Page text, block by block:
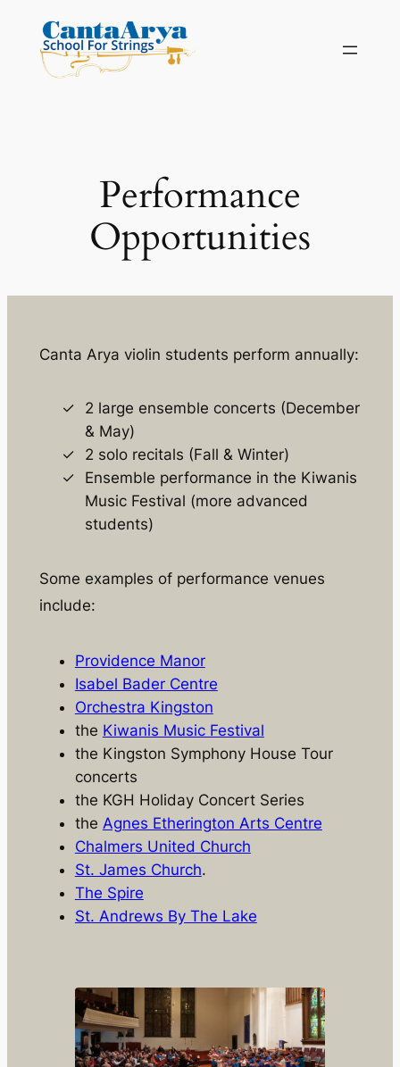
content
Performance
Opportunities
Canta Arya violin students perform annually:
2 large ensemble concerts (December
& May)
2 solo recitals (Fall & Winter)
Ensemble performance in the Kiwanis
Music Festival (more advanced
students)
Some examples of performance venues
include:
Providence Manor
Isabel Bader Centre
Orchestra Kingston
the Kiwanis Music Festival
the Kingston Symphony House Tour
concerts
the KGH Holiday Concert Series
the Agnes Etherington Arts Centre
Chalmers United Church
St. James Church.
The Spire
St. Andrews By The Lake